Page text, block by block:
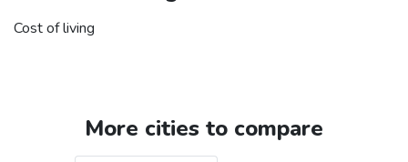
Cost of living
More cities to compare